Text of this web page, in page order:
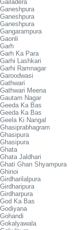
Gailadera
Ganeshpura
Ganeshpura
Ganeshpura
Gangarampura
Gaonli
Garh
Garh Ka Para
Garhi Lashkari
Garhi Ramnagar
Garoodwasi
Gathwari
Gathwari Meena
Gautam Nagar
Geeda Ka Bas
Geeda Ka Bas
Geela Ki Nangal
Ghasiprabhagram
Ghasipura
Ghasipura
Ghata
Ghata Jaldhari
Ghati Ghan Shyampura
Ghinoi
Girdharilalpura
Girdharipura
Girdharpura
God Ka Bas
Godiyana
Gohandi
Gokalyawala